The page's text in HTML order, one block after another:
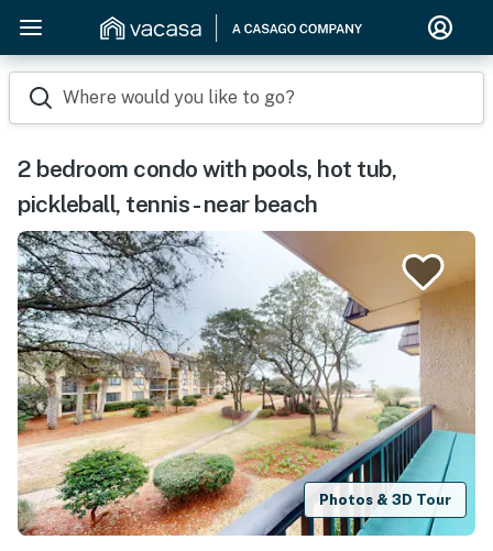
Where would you like to go?
2 bedroom condo with pools, hot tub,
pickleball, tennis - near beach
Photos & 3D Tour